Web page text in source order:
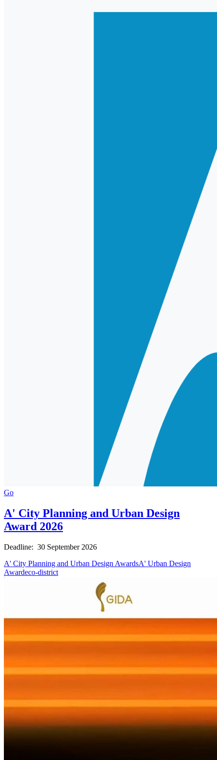
Go
A' City Planning and Urban Design
Award 2026
Deadline: 30 September 2026
A' City Planning and Urban Design AwardsA' Urban Design
Awardeco-district